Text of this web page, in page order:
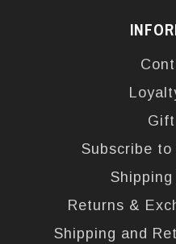
Subscribe
Returns &
Shipping and